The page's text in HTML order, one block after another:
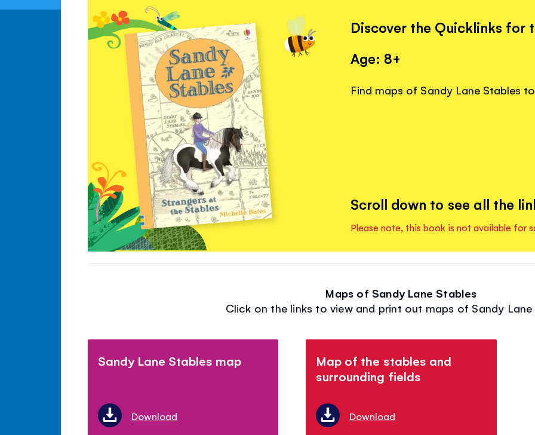
Discover the Quicklinks for
Age: 8+
Find maps of Sandy Lane Stables
Scroll down to see all the
Please note, this book is not available for
Maps of Sandy Lane Stables
Click on the links to view and print out maps of Sandy Lane
Sandy Lane Stables map
Download
Map of the stables and
surrounding fields
Download